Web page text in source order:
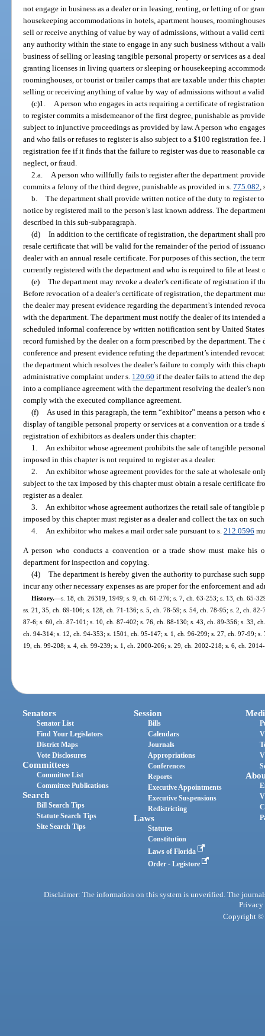
not engage in business as a dealer or in leasing, renting, or letting of or
housekeeping accommodations in hotels, apartment houses,
sell or receive anything of value by way of admissions, without a valid
any authority within the state to engage in any such business without a
business of selling or leasing tangible personal property or services as a
granting licenses in living quarters or sleeping or housekeeping
roominghouses, or tourist or trailer camps that are taxable under this
selling or receiving anything of value by way of admissions without a
(c)1.
A person who engages in acts requiring a certificate of
to register commits a misdemeanor of the first degree, punishable as
subject to injunctive proceedings as provided by law. A person who
and who fails or refuses to register is also subject to a $100 registration
registration fee if it finds that the failure to register was due to reasonable
neglect, or fraud.
2.a.
A person who willfully fails to register after the department
commits a felony of the third degree, punishable as provided in s.775.082
b. The department shall provide written notice of the duty to register
notice by registered mail to the person’s last known address. The
described in this sub-subparagraph.
(d) In addition to the certificate of registration, the department shall
resale certificate that will be valid for the remainder of the period of
dealer with an annual resale certificate. For purposes of this section, the
currently registered with the department and who is required to file at
(e) The department may revoke a dealer’s certificate of registration if
Before revocation of a dealer’s certificate of registration, the department
the dealer may present evidence regarding the department’s intended
with the department. The department must notify the dealer of its intended
scheduled informal conference by written notification sent by United
record furnished by the dealer on a form prescribed by the department.
conference and present evidence refuting the department’s intended
the department which resolves the dealer’s failure to comply with this
administrative complaint under s. 120.60 if the dealer fails to attend the
into a compliance agreement with the department resolving the dealer’s
comply with the executed compliance agreement.
(f)
As used in this paragraph, the term “exhibitor” means a person
display of tangible personal property or services at a convention or a
registration of exhibitors as dealers under this chapter:
1.
An exhibitor whose agreement prohibits the sale of tangible
imposed in this chapter is not required to register as a dealer.
2.
An exhibitor whose agreement provides for the sale at wholesale
subject to the tax imposed by this chapter must obtain a resale certificate
register as a dealer.
3.
An exhibitor whose agreement authorizes the retail sale of tangible
imposed by this chapter must register as a dealer and collect the tax on such
4.
An exhibitor who makes a mail order sale pursuant to s. 212.0596
A person who conducts a convention or a trade show must make his
department for inspection and copying.
(4) The department is hereby given the authority to purchase such
incur any other necessary expenses as are proper for the enforcement and
History.—s. 18, ch. 26319, 1949; s. 9, ch. 61-276; s. 7, ch. 63-253; s. 13, ch. 65-
ss. 21, 35, ch. 69-106; s. 128, ch. 71-136; s. 5, ch. 78-59; s. 54, ch. 78-95; s. 2, ch.
87-6; s. 60, ch. 87-101; s. 10, ch. 87-402; s. 76, ch. 88-130; s. 43, ch. 89-356; s. 33,
ch. 94-314; s. 12, ch. 94-353; s. 1501, ch. 95-147; s. 1, ch. 96-299; s. 27, ch. 97-99;
19, ch. 99-208; s. 4, ch. 99-239; s. 1, ch. 2000-206; s. 29, ch. 2002-218; s. 6, ch.
Senators
Senator List
Find Your Legislators
District Maps
Vote Disclosures
Committees
Committee List
Committee Publications
Search
Bill Search Tips
Statute Search Tips
Site Search Tips
Session
Bills
Calendars
Journals
Appropriations
Conferences
Reports
Executive Appointments
Executive Suspensions
Redistricting
Laws
Statutes
Constitution
Laws of Florida
Order - Legistore
Disclaimer: The information on this system is unverified. The
Privacy
Copyright ©